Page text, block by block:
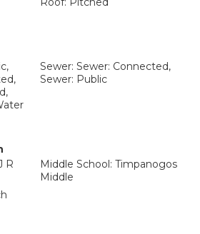
Sewer: Sewer: Connected,
Sewer: Public
R
Middle School: Timpanogos
Middle